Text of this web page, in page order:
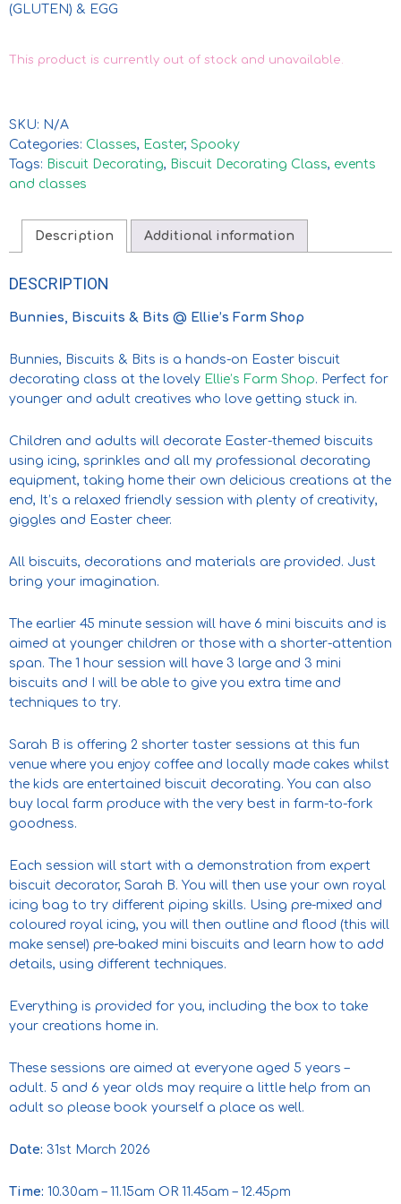
(GLUTEN) & EGG
This product is currently out of stock and unavailable.
SKU: N/A
Categories: Classes, Easter, Spooky
Tags: Biscuit Decorating, Biscuit Decorating Class, events
and classes
Description Additional information
DESCRIPTION
Bunnies, Biscuits & Bits @ Ellie’s Farm Shop
Bunnies, Biscuits & Bits is a hands-on Easter biscuit
decorating class at the lovely Ellie’s Farm Shop. Perfect for
younger and adult creatives who love getting stuck in.
Children and adults will decorate Easter-themed biscuits
using icing, sprinkles and all my professional decorating
equipment, taking home their own delicious creations at the
end, It’s a relaxed friendly session with plenty of creativity,
giggles and Easter cheer.
All biscuits, decorations and materials are provided. Just
bring your imagination.
The earlier 45 minute session will have 6 mini biscuits and is
aimed at younger children or those with a shorter-attention
span. The 1 hour session will have 3 large and 3 mini
biscuits and I will be able to give you extra time and
techniques to try.
Sarah B is offering 2 shorter taster sessions at this fun
venue where you enjoy coffee and locally made cakes whilst
the kids are entertained biscuit decorating. You can also
buy local farm produce with the very best in farm-to-fork
goodness.
Each session will start with a demonstration from expert
biscuit decorator, Sarah B. You will then use your own royal
icing bag to try different piping skills. Using pre-mixed and
coloured royal icing, you will then outline and flood (this will
make sense!) pre-baked mini biscuits and learn how to add
details, using different techniques.
Everything is provided for you, including the box to take
your creations home in.
These sessions are aimed at everyone aged 5 years –
adult. 5 and 6 year olds may require a little help from an
adult so please book yourself a place as well.
Date: 31st March 2026
Time: 10.30am – 11.15am OR 11.45am – 12.45pm